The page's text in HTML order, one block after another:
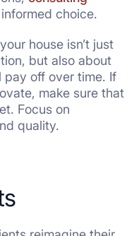
choice.
house isn’t just
but also about
off over time. If
make sure that
Focus on
quality.